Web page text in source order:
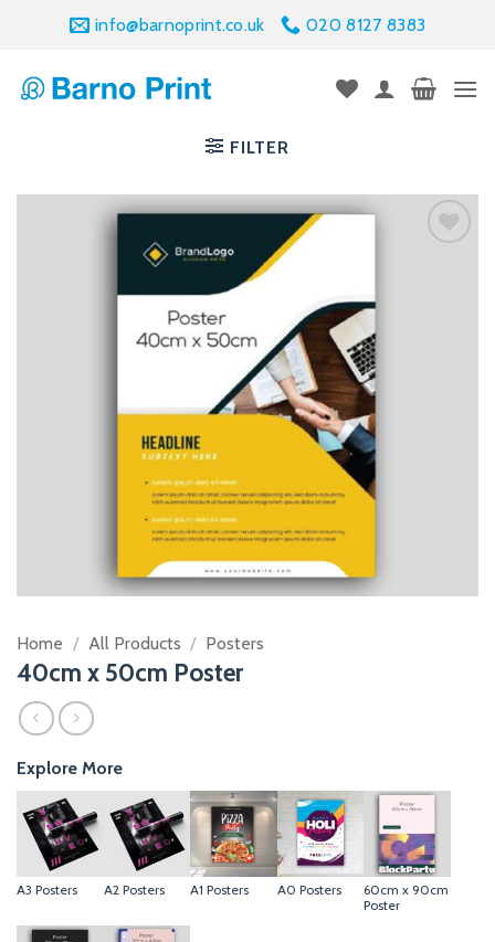
info@barnoprint.co.uk 020 8127 8383
FILTER
Home / All Products / Posters
40cm x 50cm Poster
Explore More
A3 Posters A2 Posters A1 Posters A0 Posters
60cm x 90cm
Poster